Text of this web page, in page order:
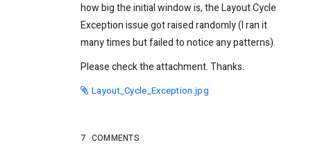
how big the initial window is, the Layout Cycle
Exception issue got raised randomly (I ran it
many times but failed to notice any patterns).
Please check the attachment. Thanks.
Layout_Cycle_Exception.jpg
7 COMMENTS